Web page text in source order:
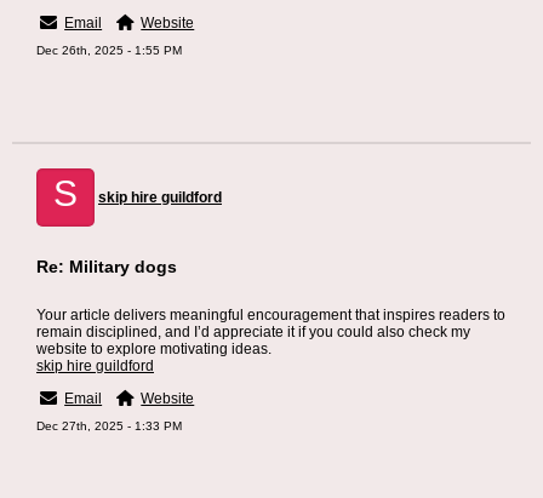
Email
Website
Dec 26th, 2025 - 1:55 PM
S skip hire guildford
Re: Military dogs
Your article delivers meaningful encouragement that inspires readers to
remain disciplined, and I’d appreciate it if you could also check my
website to explore motivating ideas.
skip hire guildford
Email
Website
Dec 27th, 2025 - 1:33 PM